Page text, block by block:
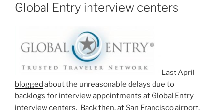
Global Entry interview centers
Last April I
blogged about the unreasonable delays due to
backlogs for interview appointments at Global Entry
interview centers. Back then, at San Francisco airport,